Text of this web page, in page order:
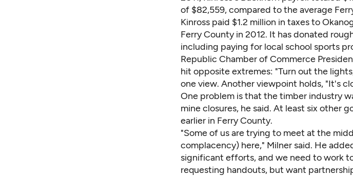
of $82,559, compared to the average
Kinross paid $1.2 million in taxes to
Ferry County in 2012. It has donated
including paying for local school sports
Republic Chamber of Commerce
hit opposite extremes: "Turn out the
one view. Another viewpoint holds, "It's
One problem is that the timber industry
mine closures, he said. At least six other
earlier in Ferry County.
"Some of us are trying to meet at the
complacency) here," Milner said. He
significant efforts, and we need to work
requesting handouts, but want